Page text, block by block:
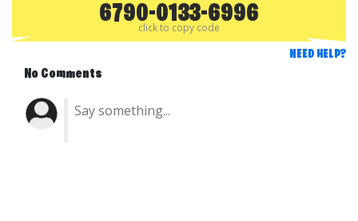
6790-0133-6996
click to copy code
NEED HELP?
No Comments